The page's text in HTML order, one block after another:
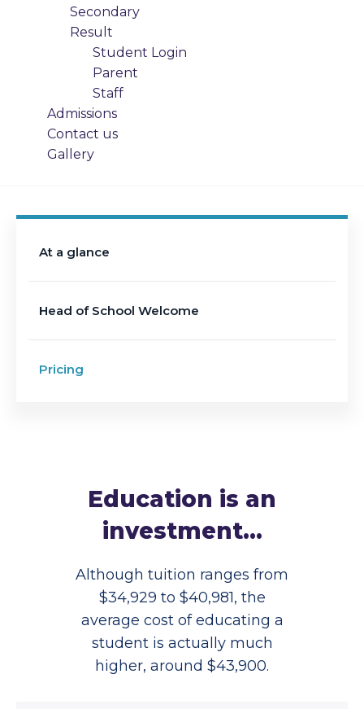
Secondary
Result
Student Login
Parent
Staff
Admissions
Contact us
Gallery
Education is an
investment...
Although tuition ranges from
$34,929 to $40,981, the
average cost of educating a
student is actually much
higher, around $43,900.
At a glance
Head of School Welcome
Pricing